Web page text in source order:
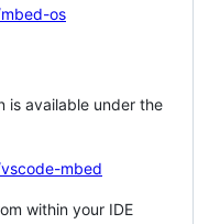
os
is available under the
mbed
within your IDE